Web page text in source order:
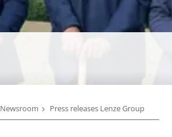
Newsroom Press releases Lenze Group